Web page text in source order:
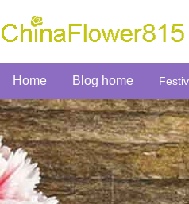
Home Blog home